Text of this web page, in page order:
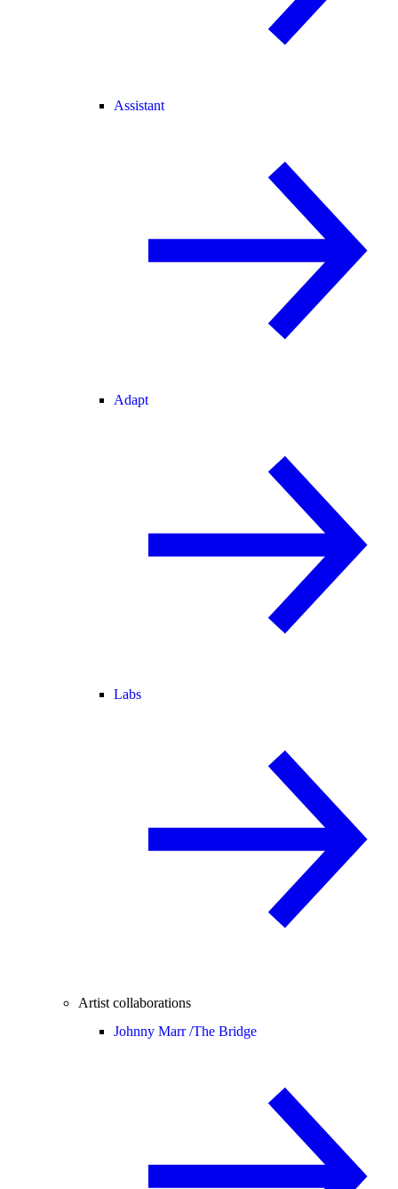
Assistant
Adapt
Labs
Artist collaborations
Johnny Marr /The Bridge